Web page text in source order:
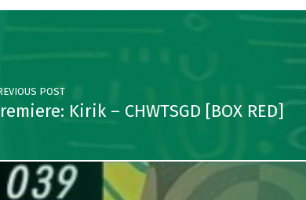
POST
Kirik – CHWTSGD [BOX RED]